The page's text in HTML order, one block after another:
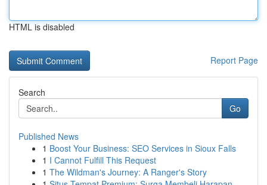
HTML is disabled
Report Page
Search
Go
Published News
1 Boost Your Business: SEO Services in Sioux Falls
1 I Cannot Fulfill This Request
1 The Wildman's Journey: A Ranger's Story